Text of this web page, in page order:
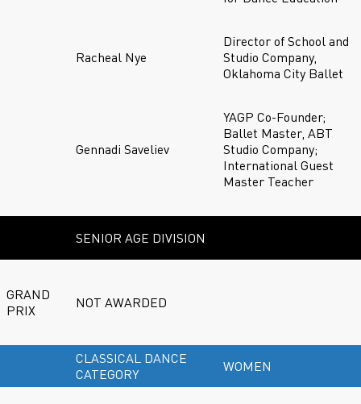
Racheal Nye
Director of School and
Studio Company,
Oklahoma City Ballet
Gennadi Saveliev
YAGP Co-Founder;
Ballet Master, ABT
Studio Company;
International Guest
Master Teacher
SENIOR AGE DIVISION
GRAND
PRIX
NOT AWARDED
CLASSICAL DANCE
CATEGORY
WOMEN